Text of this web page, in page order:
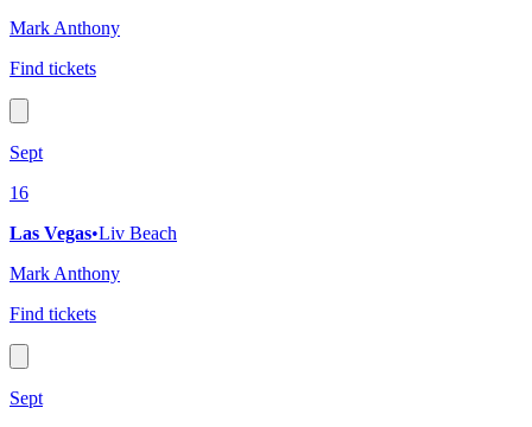
Mark Anthony
Find tickets
Sept
16
Las Vegas•Liv Beach
Mark Anthony
Find tickets
Sept